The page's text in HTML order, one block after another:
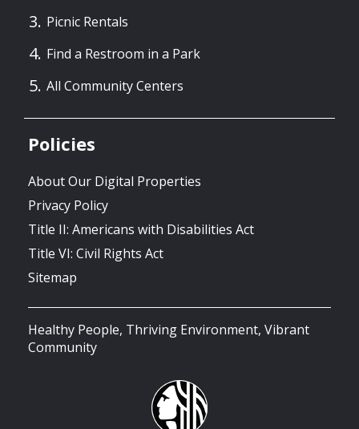
Picnic Rentals
Find a Restroom in a Park
All Community Centers
Policies
About Our Digital Properties
Privacy Policy
Title II: Americans with Disabilities Act
Title VI: Civil Rights Act
Sitemap
Healthy People, Thriving Environment, Vibrant
Community